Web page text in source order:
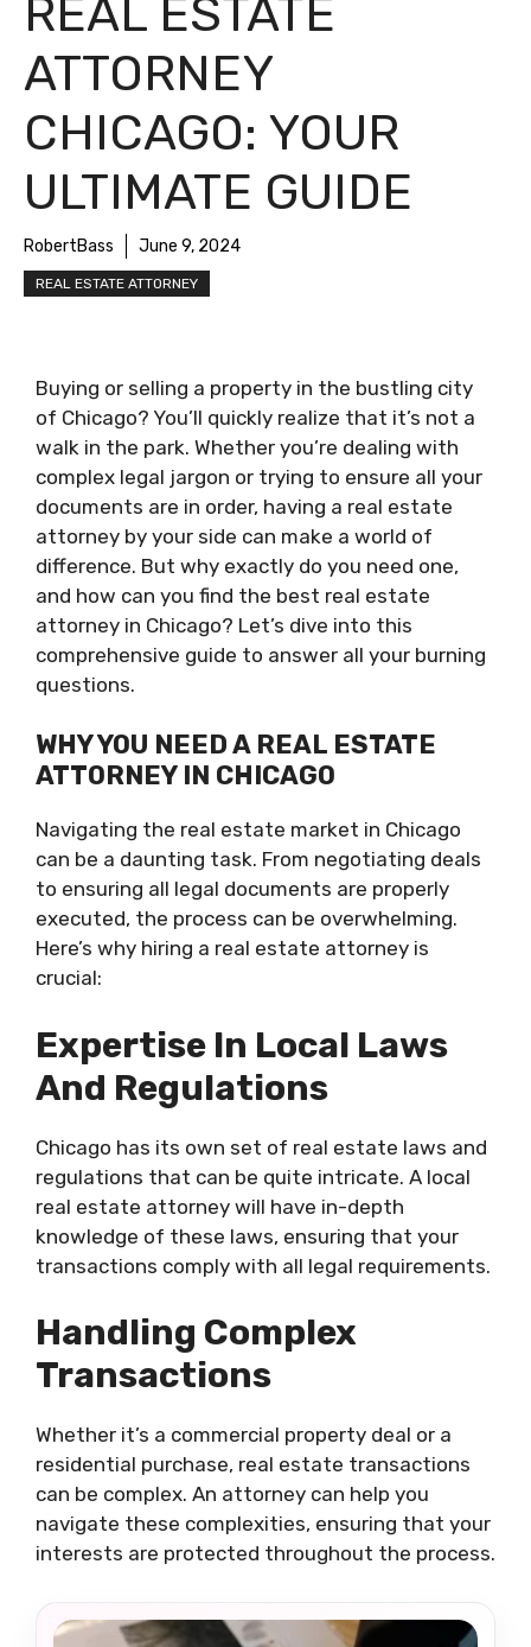
REAL ESTATE
ATTORNEY
CHICAGO: YOUR
ULTIMATE GUIDE
RobertBass June 9, 2024
REAL ESTATE ATTORNEY
Buying or selling a property in the bustling city
of Chicago? You’ll quickly realize that it’s not a
walk in the park. Whether you’re dealing with
complex legal jargon or trying to ensure all your
documents are in order, having a real estate
attorney by your side can make a world of
difference. But why exactly do you need one,
and how can you find the best real estate
attorney in Chicago? Let’s dive into this
comprehensive guide to answer all your burning
questions.
WHY YOU NEED A REAL ESTATE
ATTORNEY IN CHICAGO
Navigating the real estate market in Chicago
can be a daunting task. From negotiating deals
to ensuring all legal documents are properly
executed, the process can be overwhelming.
Here’s why hiring a real estate attorney is
crucial:
Expertise In Local Laws
And Regulations
Chicago has its own set of real estate laws and
regulations that can be quite intricate. A local
real estate attorney will have in-depth
knowledge of these laws, ensuring that your
transactions comply with all legal requirements.
Handling Complex
Transactions
Whether it’s a commercial property deal or a
residential purchase, real estate transactions
can be complex. An attorney can help you
navigate these complexities, ensuring that your
interests are protected throughout the process.